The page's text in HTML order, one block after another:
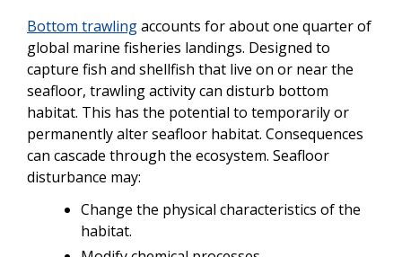
Bottom trawlingaccounts for about one quarter of
global marine fisheries landings. Designed to
capture fish and shellfish that live on or near the
seafloor, trawling activity can disturb bottom
habitat. This has the potential to temporarily or
permanently alter seafloor habitat. Consequences
can cascade through the ecosystem. Seafloor
disturbance may:
Change the physical characteristics of the
habitat.